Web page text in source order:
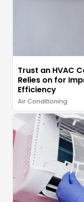
Trust an HVAC
Relies on for
Efficiency
Air Conditioning